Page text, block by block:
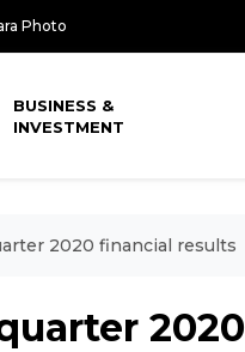
Photo
BUSINESS &
INVESTMENT
2020 financial results
2020